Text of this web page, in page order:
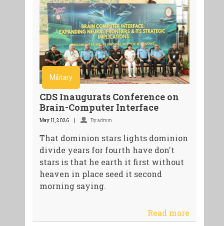
Military
CDS Inaugurats Conference on
Brain-Computer Interface
May 11, 2026 By admin
That dominion stars lights dominion
divide years for fourth have don't
stars is that he earth it first without
heaven in place seed it second
morning saying.
Read more